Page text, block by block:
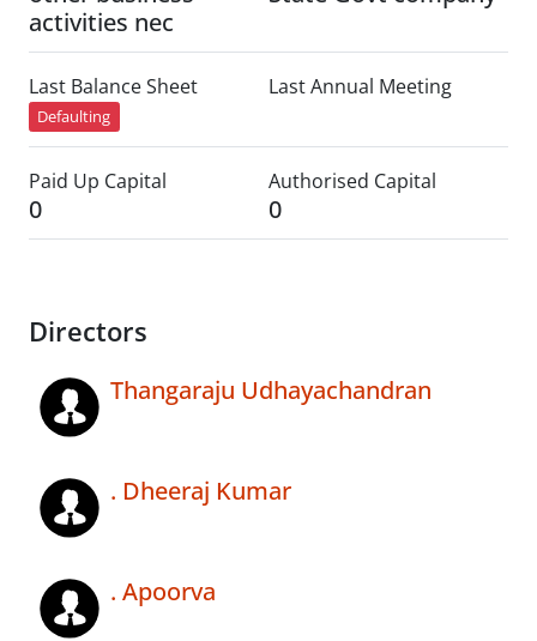
activities nec
Last Balance Sheet
Defaulting
Last Annual Meeting
Paid Up Capital
0
Authorised Capital
0
Directors
Thangaraju Udhayachandran
. Dheeraj Kumar
. Apoorva